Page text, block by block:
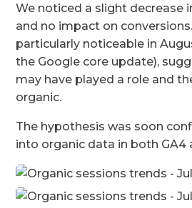
We noticed a slight decrease
and no impact on
particularly noticeable in
the Google core update),
may have played a role and
organic.
The hypothesis was soon
into organic data in both GA4